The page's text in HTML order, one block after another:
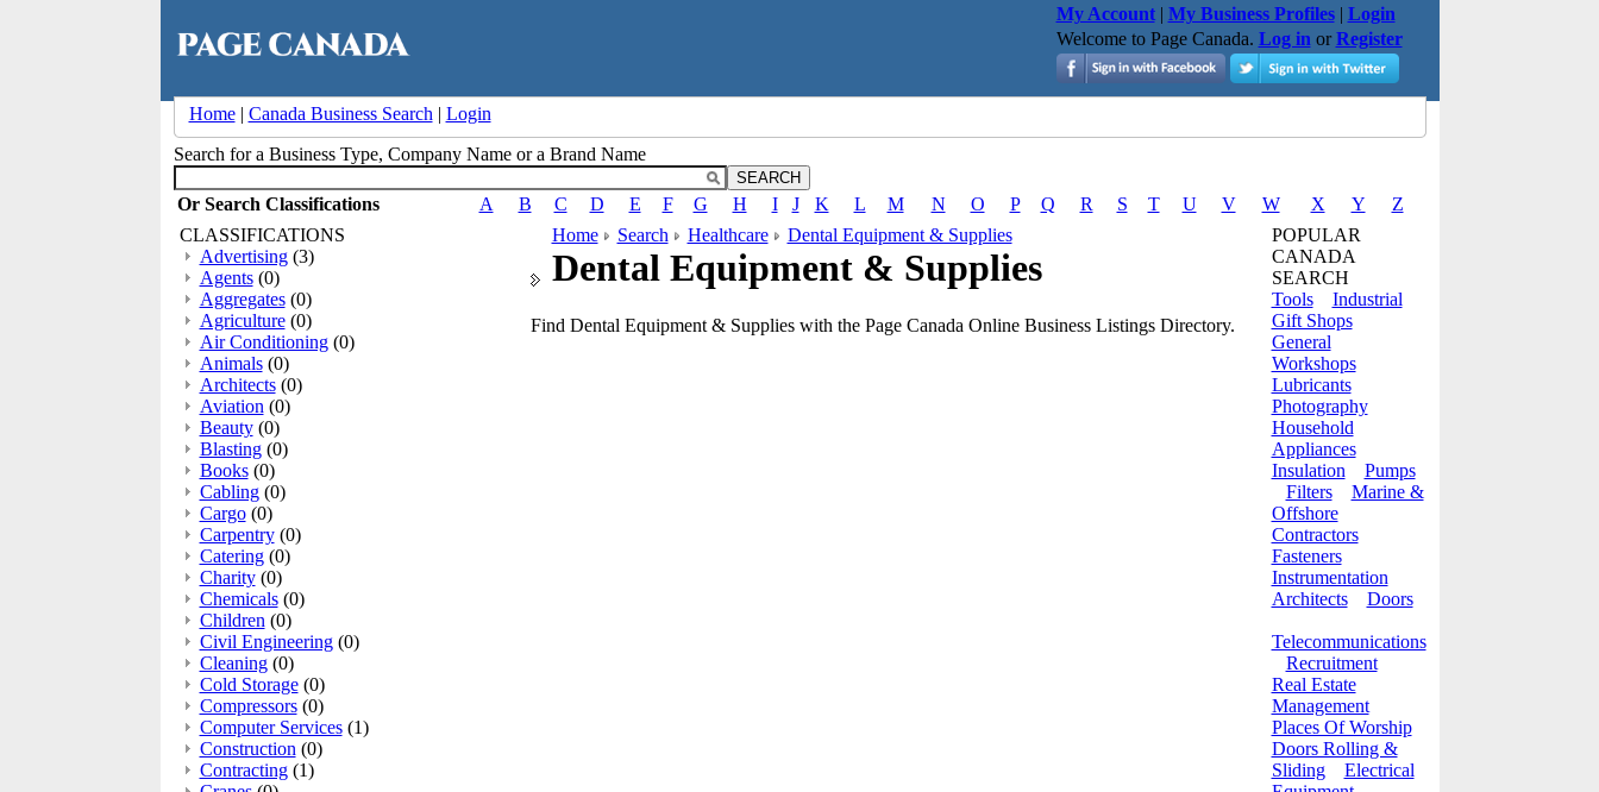
My Account| My Business Profiles| Login
Welcome to Page Canada. Log in orRegister
Home| Canada Business Search | Login
Search for a Business Type, Company Name or a Brand Name
Or Search Classifications A B C D E F G H I J K L M N O P Q R S T U V W X Y
Z
CLASSIFICATIONS
Advertising (3)
Agents (0)
Aggregates (0)
Agriculture (0)
Air Conditioning (0)
Animals (0)
Architects (0)
Aviation (0)
Beauty (0)
Blasting (0)
Books (0)
Cabling (0)
Cargo (0)
Carpentry (0)
Catering (0)
Charity (0)
Chemicals (0)
Children (0)
Civil Engineering (0)
Cleaning (0)
Cold Storage (0)
Compressors (0)
Computer Services (1)
Construction (0)
Contracting (1)
Home Search Healthcare Dental Equipment & Supplies
Dental Equipment & Supplies
Find Dental Equipment & Supplies with the Page Canada Online Business Listings Directory.
POPULAR
CANADA
SEARCH
Tools
Industrial
Gift Shops
General
Workshops
Lubricants
Photography
Household
Appliances
Insulation
Pumps
Filters
Marine &
Offshore
Contractors
Fasteners
Instrumentation
Architects
Doors
Telecommunications
Recruitment
Real Estate
Management
Places Of Worship
Doors Rolling &
Sliding
Electrical